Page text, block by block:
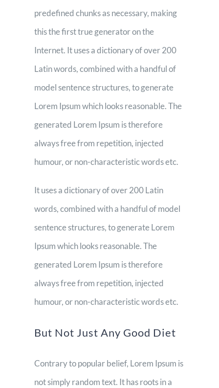
predefined chunks as necessary, making
this the first true generator on the
Internet. It uses a dictionary of over 200
Latin words, combined with a handful of
model sentence structures, to generate
Lorem Ipsum which looks reasonable. The
generated Lorem Ipsum is therefore
always free from repetition, injected
humour, or non-characteristic words etc.
It uses a dictionary of over 200 Latin
words, combined with a handful of model
sentence structures, to generate Lorem
Ipsum which looks reasonable. The
generated Lorem Ipsum is therefore
always free from repetition, injected
humour, or non-characteristic words etc.
But Not Just Any Good Diet
Contrary to popular belief, Lorem Ipsum is
not simply random text. It has roots in a